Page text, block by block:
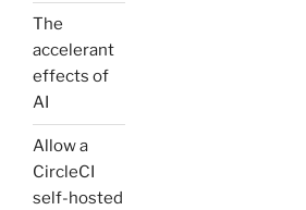
The
accelerant
effects of
AI
Allow a
CircleCI
self-hosted